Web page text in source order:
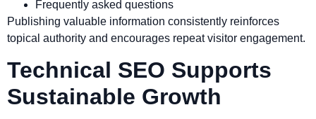
Frequently asked questions
Publishing valuable information consistently reinforces
topical authority and encourages repeat visitor engagement.
Technical SEO Supports
Sustainable Growth